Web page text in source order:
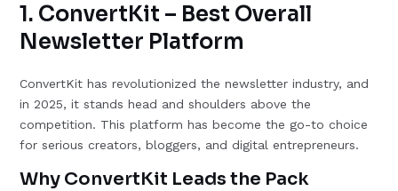
1. ConvertKit – Best Overall
Newsletter Platform
ConvertKit has revolutionized the newsletter industry, and
in 2025, it stands head and shoulders above the
competition. This platform has become the go-to choice
for serious creators, bloggers, and digital entrepreneurs.
Why ConvertKit Leads the Pack